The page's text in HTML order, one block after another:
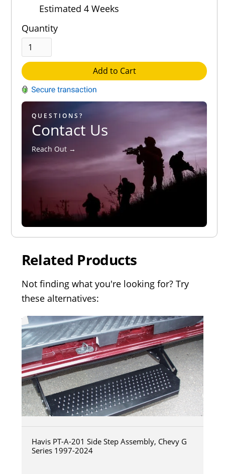
Estimated 4 Weeks
Quantity
Add to Cart
QUESTIONS?
Contact Us
Reach Out →
Related Products
Not finding what you're looking for? Try
these alternatives:
Havis PT-A-201 Side Step Assembly, Chevy G
Series 1997-2024